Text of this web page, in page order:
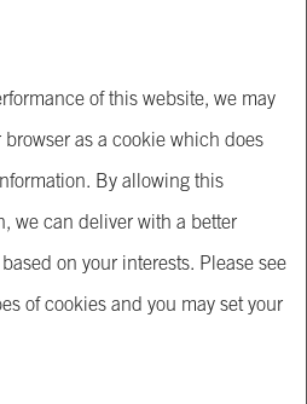
of this website, we may
as a cookie which does
By allowing this
we can deliver with a better
on your interests. Please see
of cookies and you may set your